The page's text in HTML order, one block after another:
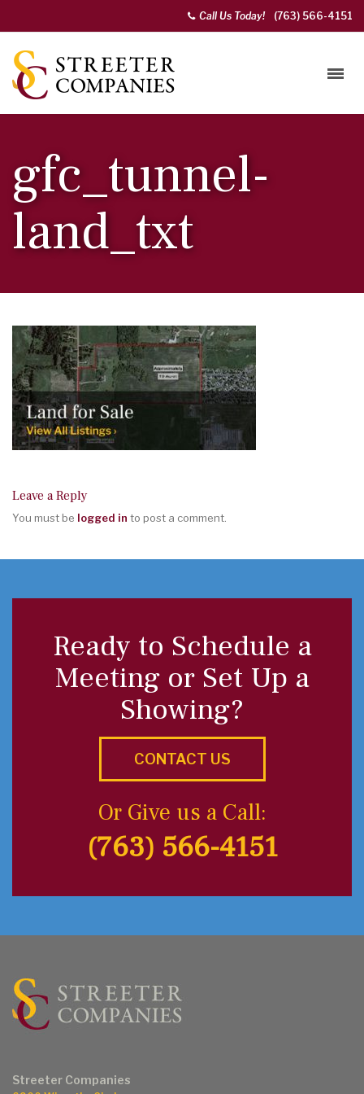
Call Us Today! (763) 566-4151
gfc_tunnel-
land_txt
Leave a Reply
You must be logged in to post a comment.
Ready to Schedule a
Meeting or Set Up a
Showing?
CONTACT US
Or Give us a Call:
(763) 566-4151
Streeter Companies